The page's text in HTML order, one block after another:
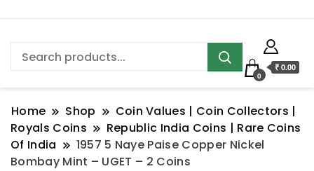
0
₹ 0.00
Home Shop
Coin Values | Coin Collectors |
Royals Coins
Republic India Coins | Rare Coins
Of India
1957 5 Naye Paise Copper Nickel
Bombay Mint – UGET – 2 Coins